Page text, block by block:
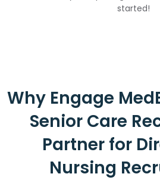
started!
Why Engage
Senior Care
Partner for
Nursing